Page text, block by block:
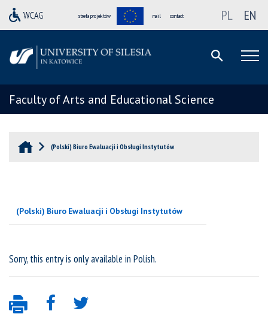
strefa projektów mail contact PL EN
Faculty of Arts and Educational Science
(Polski) Biuro Ewaluacji i Obsługi Instytutów
Sorry, this entry is only available in Polish.
(Polski) Biuro Ewaluacji i Obsługi Instytutów